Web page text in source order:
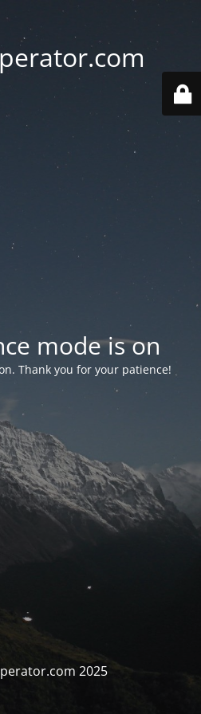
mode is on
Thank you for your patience!
2025